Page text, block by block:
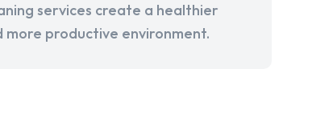
services create a healthier
more productive environment.